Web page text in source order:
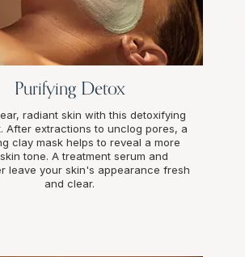
Purifying Detox
radiant skin with this detoxifying
After extractions to unclog pores, a
clay mask helps to reveal a more
tone. A treatment serum and
leave your skin's appearance fresh
and clear.